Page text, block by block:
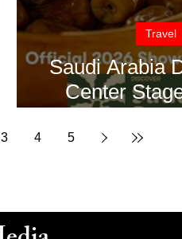
Saudi Arabia
Center
Show in
Travel
3 4 5